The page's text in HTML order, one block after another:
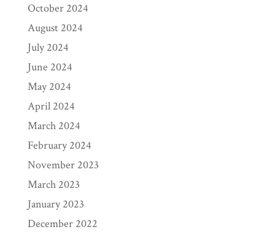
October 2024
August 2024
July 2024
June 2024
May 2024
April 2024
March 2024
February 2024
November 2023
March 2023
January 2023
December 2022